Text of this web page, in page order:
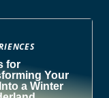
for
Your
a Winter